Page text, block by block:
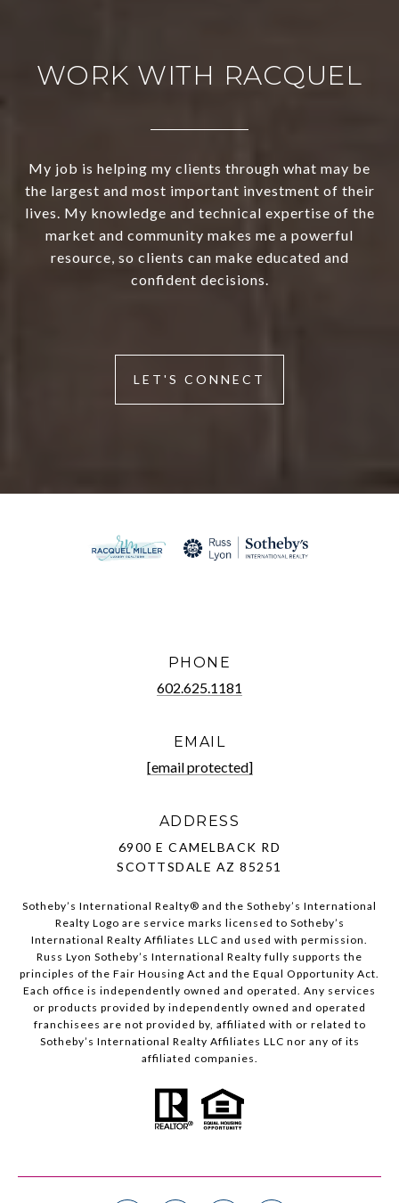
WORK WITH RACQUEL
My job is helping my clients through what may be
the largest and most important investment of their
lives. My knowledge and technical expertise of the
market and community makes me a powerful
resource, so clients can make educated and
confident decisions.
LET'S CONNECT
PHONE
602.625.1181
EMAIL
[email protected]
ADDRESS
6900 E CAMELBACK RD
SCOTTSDALE AZ 85251
Sotheby’s International Realty®️ and the Sotheby’s International
Realty Logo are service marks licensed to Sotheby’s
International Realty Affiliates LLC and used with permission.
Russ Lyon Sotheby’s International Realty fully supports the
principles of the Fair Housing Act and the Equal Opportunity Act.
Each office is independently owned and operated. Any services
or products provided by independently owned and operated
franchisees are not provided by, affiliated with or related to
Sotheby’s International Realty Affiliates LLC nor any of its
affiliated companies.